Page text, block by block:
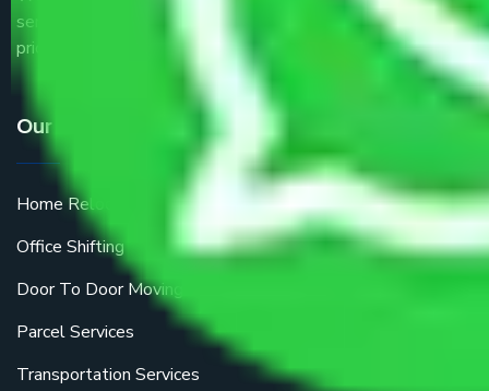
service providers all around the country at an affordable
price.
Our Services
Home Relocation
Office Shifting
Door To Door Moving
Parcel Services
Transportation Services